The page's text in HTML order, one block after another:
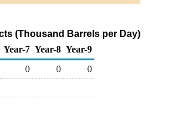
(Thousand Barrels per Day)
Year-7 Year-8 Year-9
0 0
0